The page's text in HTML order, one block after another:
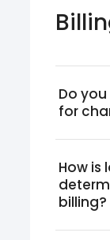
Do
for
How
billing?